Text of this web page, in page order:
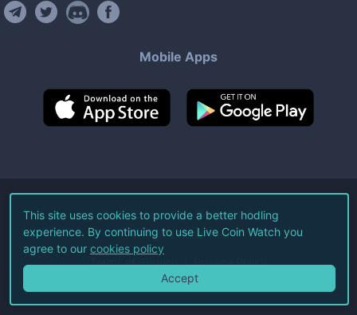
Mobile Apps
©2026Live Coin Watch LLC.
All Rights Reserved.
Terms of Service Privacy Policy
This site uses cookies to provide a better hodling
experience. By continuing to use Live Coin Watch you
agree to our cookies policy
Accept